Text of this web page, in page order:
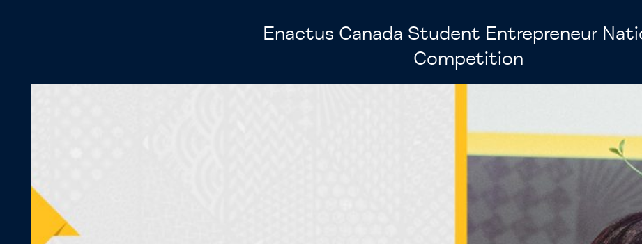
Enactus Canada Student Entrepreneur
Competition